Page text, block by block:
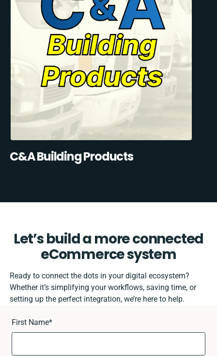
C&A Building Products
Let’s build a more connected
eCommerce system
Ready to connect the dots in your digital ecosystem?
Whether it’s simplifying your workflows, saving time, or
setting up the perfect integration, we’re here to help.
First Name*